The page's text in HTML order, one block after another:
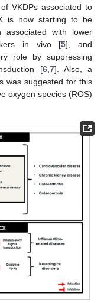
VKDPs associated to
is now starting to be
with lower
in vivo [5], and
role by suppressing
[6, 7]. Also, a
was suggested for this
oxygen species (ROS)